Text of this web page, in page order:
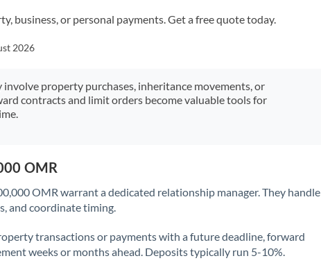
business, or personal payments. Get a free quote today.
2026
property purchases, inheritance movements, or
contracts and limit orders become valuable tools for
OMR
OMR warrant a dedicated relationship manager. They handle
and coordinate timing.
transactions or payments with a future deadline, forward
weeks or months ahead. Deposits typically run 5-10%.